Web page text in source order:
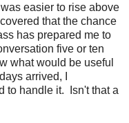
easier to rise above
that the chance
has prepared me to
five or ten
what would be useful
arrived, I
to handle it. Isn't that a